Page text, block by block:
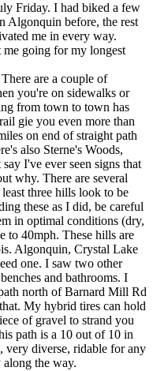
Friday. I had biked a few
Algonquin before, the rest
me in every way.
me going for my longest
are a couple of
you're on sidewalks or
from town to town has
gie you even more than
on end of straight path
also Sterne's Woods,
I've ever seen signs that
why. There are several
three hills look to be
these as I did, be careful
in optimal conditions (dry,
to 40mph. These hills are
Algonquin, Crystal Lake
one. I saw two other
and bathrooms. I
north of Barnard Mill Rd
My hybrid tires can hold
of gravel to strand you
path is a 10 out of 10 in
diverse, ridable for any
the way.